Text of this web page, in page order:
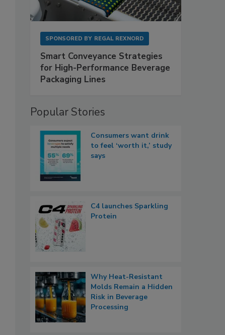
SPONSORED BY REGAL REXNORD
Smart Conveyance Strategies
for High-Performance Beverage
Packaging Lines
Popular Stories
Consumers want drink
to feel ‘worth it,’ study
says
C4 launches Sparkling
Protein
Why Heat-Resistant
Molds Remain a Hidden
Risk in Beverage
Processing